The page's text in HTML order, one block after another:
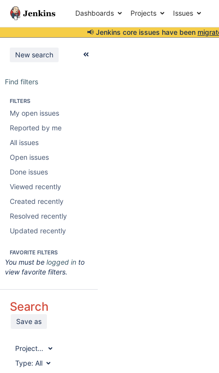
Dashboards Projects Issues
📢 Jenkins core issues have been
New search
Find filters
FILTERS
My open issues
Reported by me
All issues
Open issues
Done issues
Viewed recently
Created recently
Resolved recently
Updated recently
FAVORITE FILTERS
You must be logged in to
view favorite filters.
Search
Save as
Project:All
Type: All